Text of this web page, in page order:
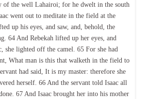
of the well Lahairoi; for he dwelt in the south
went out to meditate in the field at the
up his eyes, and saw, and, behold, the
64 And Rebekah lifted up her eyes, and
she lighted off the camel. 65 For she had
What man is this that walketh in the field to
had said, It is my master: therefore she
herself. 66 And the servant told Isaac all
67 And Isaac brought her into his mother